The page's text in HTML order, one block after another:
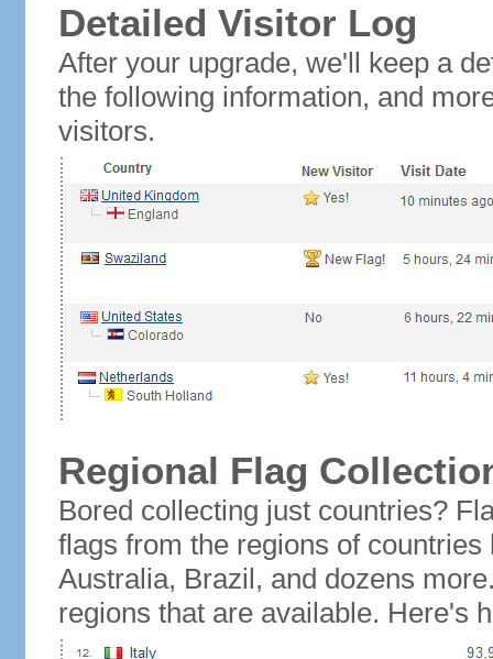
Detailed Visitor Log
After your upgrade, we'll keep a
the following information, and
visitors.
Regional Flag
Bored collecting just countries?
flags from the regions of
Australia, Brazil, and dozens
regions that are available. Here's